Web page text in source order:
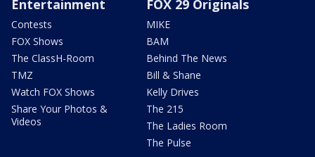
Entertainment
Contests
FOX Shows
The ClassH-Room
TMZ
Watch FOX Shows
Share Your Photos &
Videos
FOX 29 Originals
MIKE
BAM
Behind The News
Bill & Shane
Kelly Drives
The 215
The Ladies Room
The Pulse